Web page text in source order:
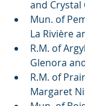
and Crystal
Mun. of
La Rivière
R.M. of
Glenora
R.M. of
Margaret